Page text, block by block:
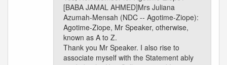
[BABA JAMAL AHMED]Mrs Juliana
Azumah-Mensah (NDC -- Agotime-Ziope):
Agotime-Ziope, Mr Speaker, otherwise,
known as A to Z.
Thank you Mr Speaker. I also rise to
associate myself with the Statement ably